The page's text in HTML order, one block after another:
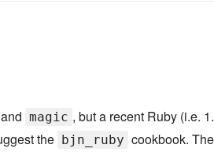
and magic , but a recent Ruby (i.e.
the
bjn_ruby cookbook. The